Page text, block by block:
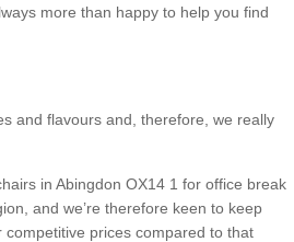
more than happy to help you find
and flavours and, therefore, we really
in Abingdon OX14 1 for office break
and we’re therefore keen to keep
prices compared to that